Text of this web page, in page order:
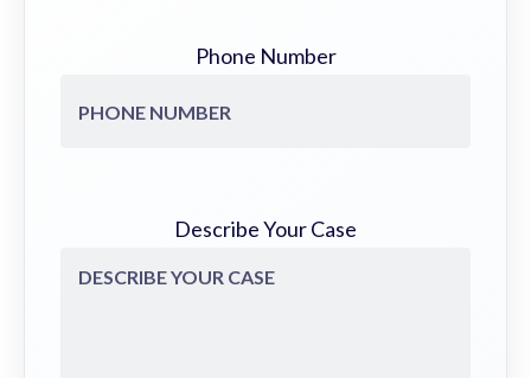
Phone Number
Describe Your Case